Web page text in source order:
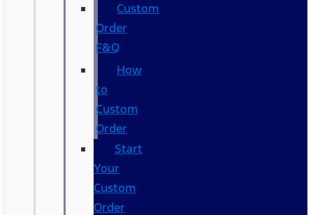
Custom
Order
F&Q
How
to
Custom
Order
Start
Your
Custom
Order